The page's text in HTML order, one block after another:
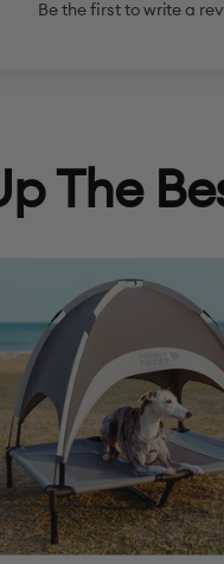
Be the first to write a
The